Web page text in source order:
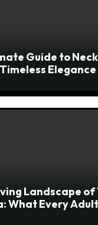
Guide to
Landscape of
What Every